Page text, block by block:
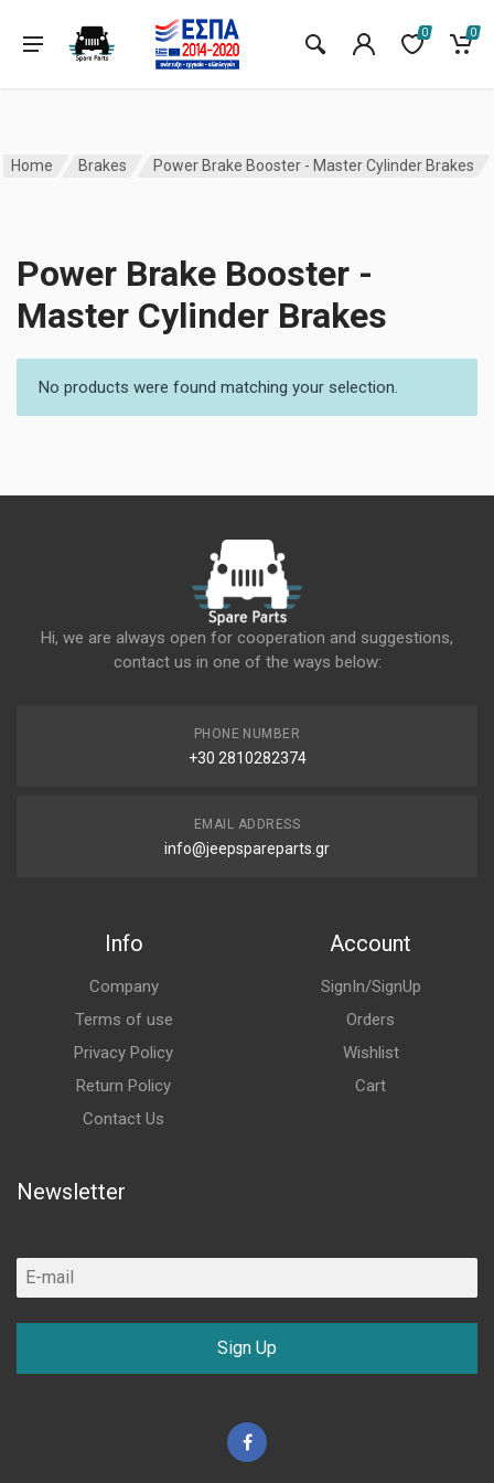
0 0
Home Brakes Power Brake Booster - Master Cylinder Brakes
Power Brake Booster -
Master Cylinder Brakes
No products were found matching your selection.
Hi, we are always open for cooperation and suggestions,
contact us in one of the ways below:
PHONE NUMBER
+30 2810282374
EMAIL ADDRESS
info@jeepspareparts.gr
Info
Company
Terms of use
Privacy Policy
Return Policy
Contact Us
Account
SignIn/SignUp
Orders
Wishlist
Cart
Newsletter
Sign Up
Facebook